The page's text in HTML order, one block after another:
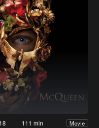
111 min Movie